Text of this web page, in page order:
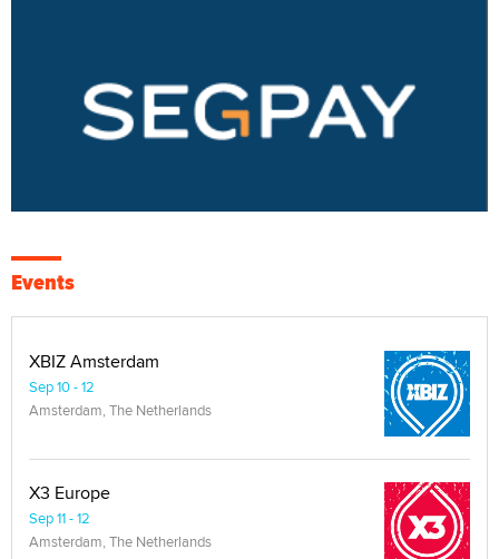
Events
XBIZ Amsterdam
Sep 10 - 12
Amsterdam, The Netherlands
X3 Europe
Sep 11 - 12
Amsterdam, The Netherlands